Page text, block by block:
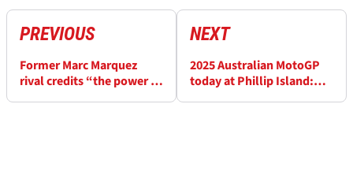
PREVIOUS
Former Marc Marquez
rival credits “the power in
NEXT
2025 Australian MotoGP
today at Phillip Island: